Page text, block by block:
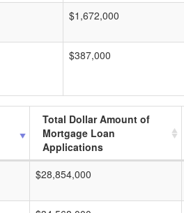
$1,672,000
$387,000
Total Dollar Amount of
Mortgage Loan
Applications
$28,854,000